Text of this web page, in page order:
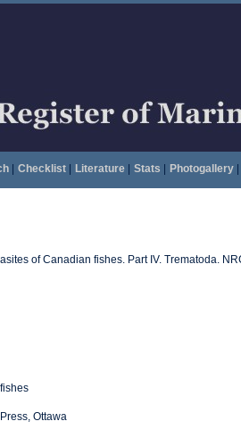
| Checklist| Literature| Stats Photogallery|
of Canadian fishes. Part IV. Trematoda.
Ottawa